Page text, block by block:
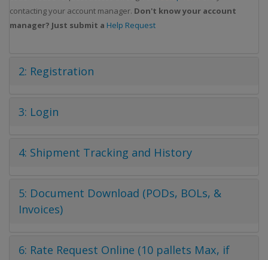
contacting your account manager. Don't know your account
manager? Just submit a Help Request
2: Registration
3: Login
4: Shipment Tracking and History
5: Document Download (PODs, BOLs, &
Invoices)
6: Rate Request Online (10 pallets Max, if